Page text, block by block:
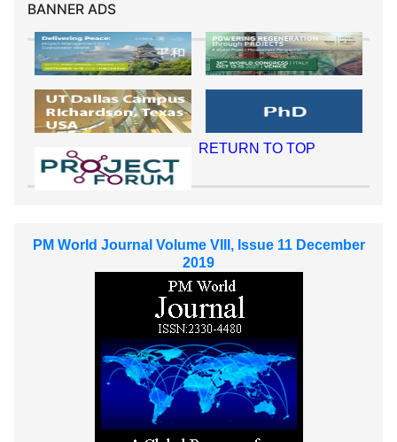
BANNER ADS
RETURN TO TOP
PM World Journal Volume VIII, Issue 11 December
2019